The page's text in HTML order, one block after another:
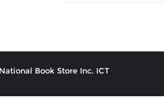
Book Store Inc. ICT